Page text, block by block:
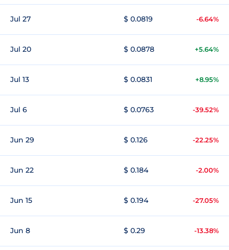
Jul 27 $ 0.0819 -6.64%
Jul 20 $ 0.0878 +5.64%
Jul 13 $ 0.0831 +8.95%
Jul 6 $ 0.0763 -39.52%
Jun 29 $ 0.126 -22.25%
Jun 22 $ 0.184 -2.00%
Jun 15 $ 0.194 -27.05%
Jun 8 $ 0.29 -13.38%